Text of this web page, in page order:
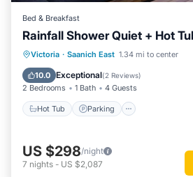
Bed & Breakfast
Rainfall Shower Quiet + Hot
Victoria · Saanich East 1.34 mi to center
10.0 Exceptional(2 Reviews)
2 Bedrooms 1 Bath 4 Guests
Hot Tub Parking
Hot Tub Parking
Kitchen
US $298/night
7 nights - US $2,087